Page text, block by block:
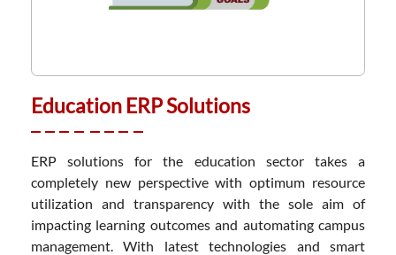
Education ERP Solutions
ERP solutions for the education sector takes a
completely new perspective with optimum resource
utilization and transparency with the sole aim of
impacting learning outcomes and automating campus
management. With latest technologies and smart